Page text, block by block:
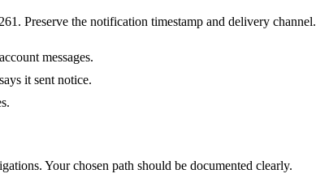
Preserve the notification timestamp and delivery channel.
messages.
it sent notice.
Your chosen path should be documented clearly.